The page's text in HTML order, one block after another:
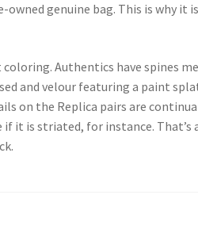
genuine bag. This is why it
Authentics have spines
and velour featuring a paint
on the Replica pairs are
it is striated, for instance. That’s